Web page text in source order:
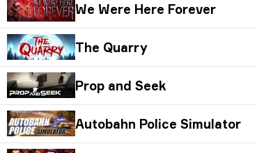
We Were Here Forever
The Quarry
Prop and Seek
Autobahn Police Simulator